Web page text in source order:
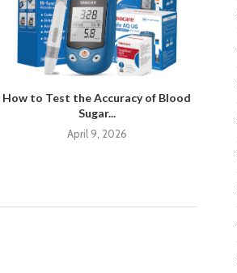
How to Test the Accuracy of Blood
Sugar...
April 9, 2026